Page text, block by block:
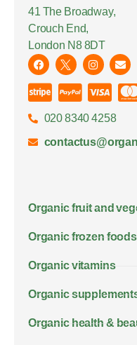
41 The Broadway,
Crouch End,
London N8 8DT
020 8340 4258
Organic fruit and
Organic frozen
Organic vitamins
Organic
Organic health &